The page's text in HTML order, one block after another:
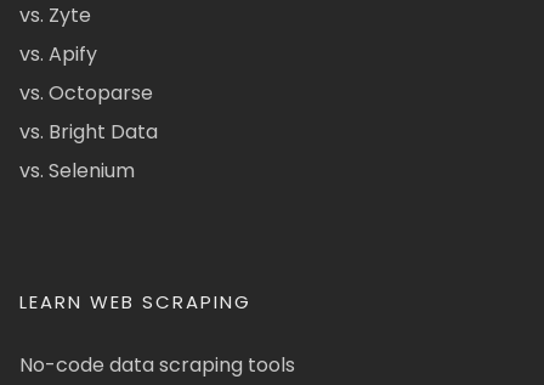
vs. Zyte
vs. Apify
vs. Octoparse
vs. Bright Data
vs. Selenium
LEARN WEB SCRAPING
No-code data scraping tools